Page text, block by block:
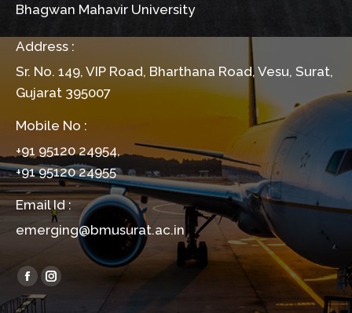
Bhagwan Mahavir University
Address :
Sr. No. 149, VIP Road, Bharthana Road, Vesu, Surat,
Gujarat 395007
Mobile No :
+91 95120 24954,
+91 95120 24955
Email Id :
emerging@bmusurat.ac.in
Find us on:
Facebook
page
Instagram